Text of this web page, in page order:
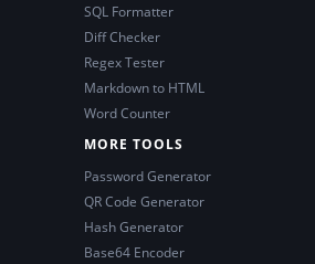
SQL Formatter
Diff Checker
Regex Tester
Markdown to HTML
Word Counter
MORE TOOLS
Password Generator
QR Code Generator
Hash Generator
Base64 Encoder